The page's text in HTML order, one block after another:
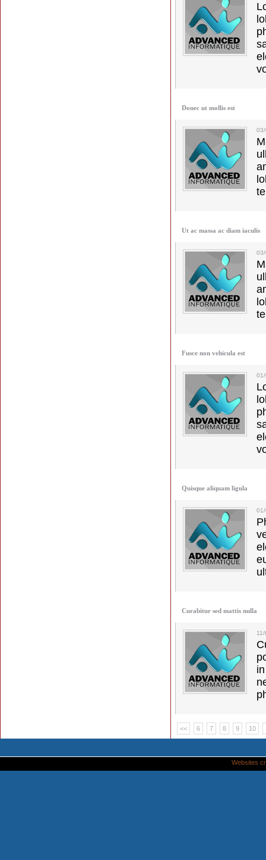
Donec ut mollis est
Ut ac massa ac diam iaculis
Fusce non vehicula est
Quisque aliquam ligula
Curabitur sed mattis nulla
<< 6 7 8 9 10
Websites